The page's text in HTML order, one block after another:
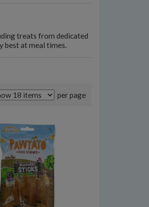
treats from dedicated
best at meal times.
per page